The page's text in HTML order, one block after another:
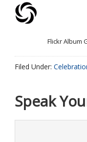
Flickr Album
Filed Under:
Speak